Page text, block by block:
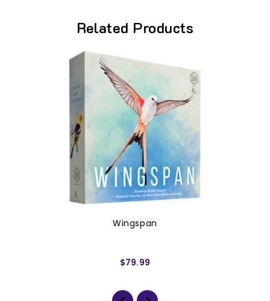
Related Products
Wingspan
$79.99